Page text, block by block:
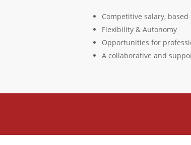
Competitive salary,
Flexibility & Autonomy
Opportunities for
A collaborative and